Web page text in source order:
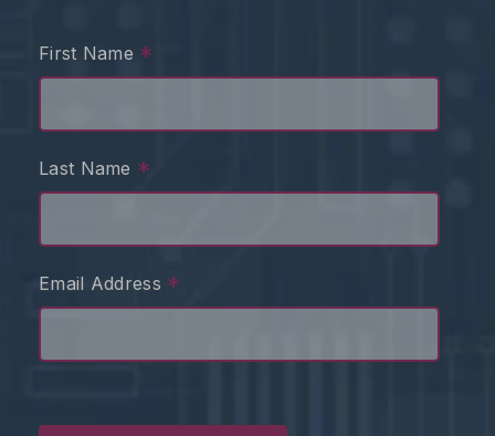
First Name *
Last Name *
Email Address *